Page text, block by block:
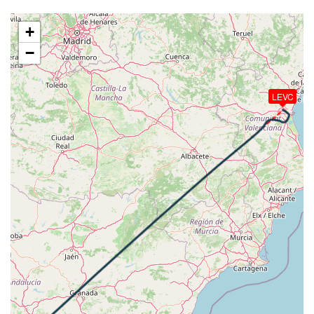
[02:04:10utc] Aircraft descending, ALT 21990ft, IAS
285kt, GS 389kt, HDG 041deg, VS -78fpm, TAT
-9deg, WIND 318/51kt
[02:07:15utc] Aircraft at 17980ft, IAS 242kt, GS
311kt, HDG 040deg, TAT -7deg, WIND 323/44kt
[02:08:16utc] Aircraft descending, ALT 17960ft, IAS
242kt, GS 309kt, HDG 041deg, VS -73fpm, TAT
-7deg, WIND 323/43kt
[02:08:41utc] Aircraft at 17950ft, IAS 242kt, GS
309kt, HDG 040deg, TAT -7deg, WIND 323/43kt
[02:11:00utc] Aircraft climbing, IAS 243kt, GS 309kt,
VS 91fpm, ALT 17930ft, PITCH -2.98deg, HDG
041deg, TAT -8deg, WIND 324/43kt
[02:11:13utc] Aircraft at 17940ft, IAS 242kt, GS
309kt, HDG 041deg, TAT -8deg, WIND 324/43kt
[02:12:49utc] Aircraft climbing, IAS 242kt, GS 307kt,
VS 87fpm, ALT 17910ft, PITCH -3.04deg, HDG
041deg, TAT -8deg, WIND 324/43kt
[02:12:51utc] Aircraft at 17910ft, IAS 242kt, GS
309kt, HDG 041deg, TAT -8deg, WIND 325/43kt
[02:16:04utc] Aircraft descending, ALT 17820ft, IAS
LEVC
+
−